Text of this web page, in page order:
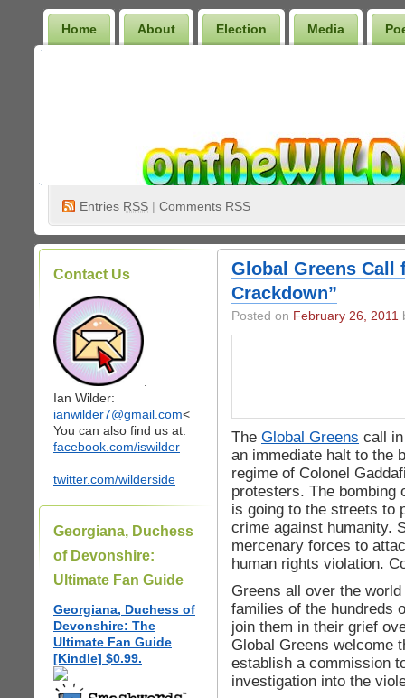
Home About Election Media
Entries RSS | Comments RSS
Contact Us
Ian Wilder:
ianwilder7@gmail.com<
You can also find us at:
facebook.com/iswilder
twitter.com/wilderside
Georgiana, Duchess
of Devonshire:
Ultimate Fan Guide
Georgiana, Duchess of
Devonshire: The
Ultimate Fan Guide
[Kindle] $0.99.
Global Greens Call
Crackdown”
Posted on February 26, 2011
The Global Greens call
an immediate halt to the
regime of Colonel
protesters. The bombing
is going to the streets to
crime against humanity.
mercenary forces to
human rights violation.
Greens all over the
families of the hundreds
join them in their grief
Global Greens welcome
establish a commission
investigation into the